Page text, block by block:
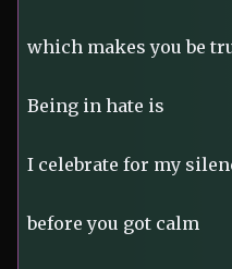
which makes you be
Being in hate is
I celebrate for my
before you got calm